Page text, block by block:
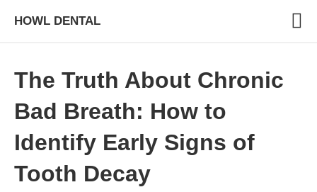
HOWL DENTAL
The Truth About Chronic
Bad Breath: How to
Identify Early Signs of
Tooth Decay